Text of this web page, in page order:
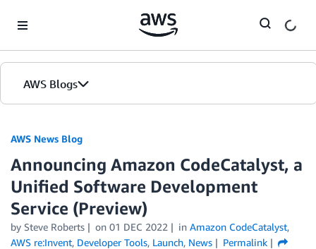
AWS Blogs
AWS News Blog
Announcing Amazon CodeCatalyst, a
Unified Software Development
Service (Preview)
by Steve Roberts on 01 DEC 2022 in Amazon CodeCatalyst,
AWS re:Invent, Developer Tools, Launch, News
Permalink